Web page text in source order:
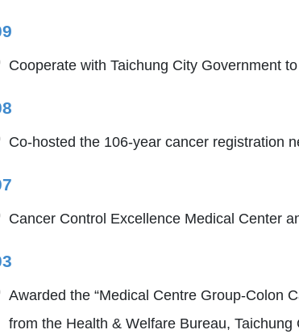
Cooperate with Taichung City Government
Co-hosted the 106-year cancer registration
Cancer Control Excellence Medical Center
Awarded the “Medical Centre Group-Colon
from the Health & Welfare Bureau, Taichung